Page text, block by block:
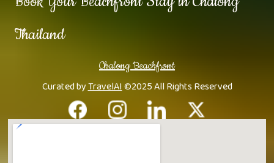
Thailand
Chalong Beachfront
Curated byTravelAI©2025 All Rights Reserved